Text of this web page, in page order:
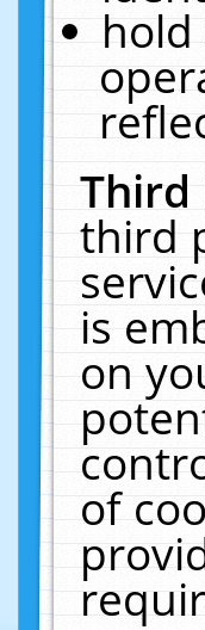
hold
Third
third
is
on
of